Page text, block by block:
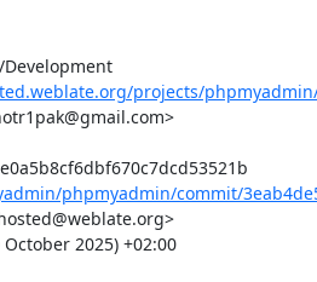
projects/
phpmyadmin/commit/
2025) +02:00